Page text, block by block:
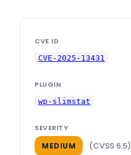
CVE ID
CVE-2025-13431
PLUGIN
wp-slimstat
SEVERITY
MEDIUM (CVSS 6.5)